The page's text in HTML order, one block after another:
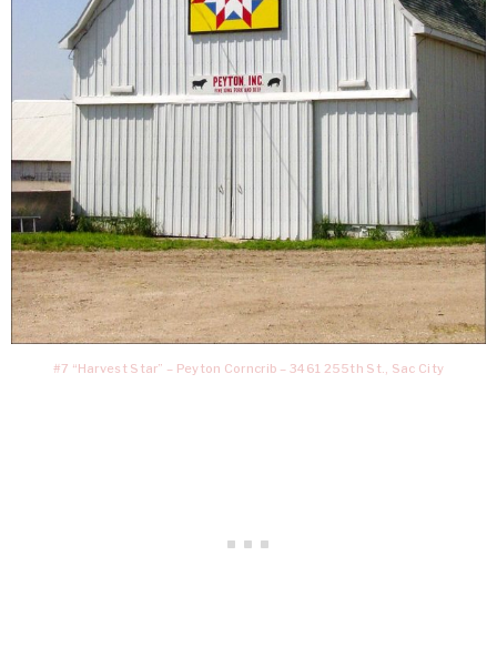
#7 “Harvest Star” – Peyton Corncrib – 3461 255th St., Sac City